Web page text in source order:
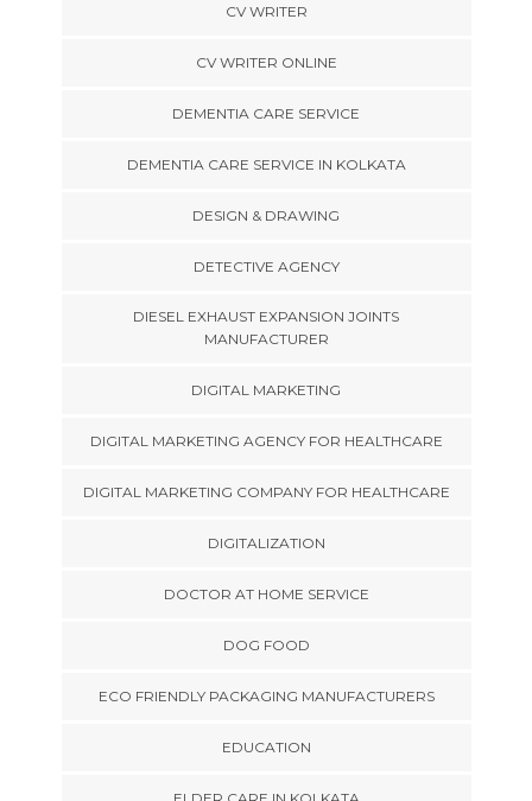
CV WRITER
CV WRITER ONLINE
DEMENTIA CARE SERVICE
DEMENTIA CARE SERVICE IN KOLKATA
DESIGN & DRAWING
DETECTIVE AGENCY
DIESEL EXHAUST EXPANSION JOINTS
MANUFACTURER
DIGITAL MARKETING
DIGITAL MARKETING AGENCY FOR HEALTHCARE
DIGITAL MARKETING COMPANY FOR HEALTHCARE
DIGITALIZATION
DOCTOR AT HOME SERVICE
DOG FOOD
ECO FRIENDLY PACKAGING MANUFACTURERS
EDUCATION